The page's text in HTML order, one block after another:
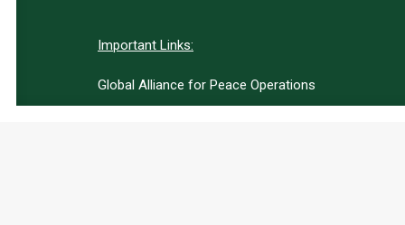
Important Links:
Global Alliance for Peace Operations